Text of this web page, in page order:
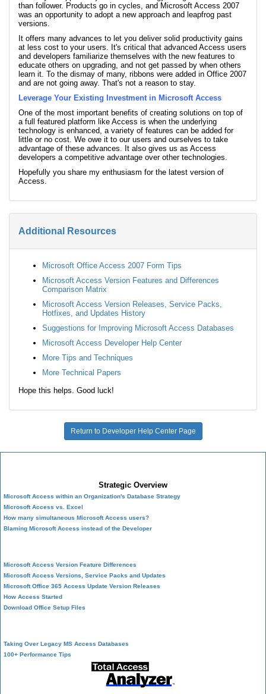
than follower. Products go in cycles, and Microsoft Access 2007
was an opportunity to adopt a new approach and leapfrog past
versions.
It offers many advances to let you deliver solid productivity gains
at less cost to your users. It's critical that advanced Access users
and developers familiarize themselves with the new features to
educate others on upgrading, and not get passed by when others
learn it. To the dismay of many, ribbons were added in Office 2007
and are not going away. That's not a reason to stay.
Leverage Your Existing Investment in Microsoft Access
One of the most important benefits of creating solutions on top of
a full featured platform like Access is when the underlying
technology is enhanced, a variety of features can be added for
little or no cost. We owe it to our users and ourselves to take
advantage of these advances. It also gives us as Access
developers a competitive advantage over other technologies.
Hopefully you share my enthusiasm for the latest version of
Access.
Additional Resources
Microsoft Office Access 2007 Form Tips
Microsoft Access Version Features and Differences
Comparison Matrix
Microsoft Access Version Releases, Service Packs,
Hotfixes, and Updates History
Suggestions for Improving Microsoft Access Databases
Microsoft Access Developer Help Center
More Tips and Techniques
More Technical Papers
Hope this helps. Good luck!
Return to Developer Help Center Page
Strategic Overview
Microsoft Access within an Organization's Database Strategy
Microsoft Access vs. Excel
How many simultaneous Microsoft Access users?
Blaming Microsoft Access instead of the Developer
Microsoft Access Version Feature Differences
Microsoft Access Versions, Service Packs and Updates
Microsoft Office 365 Access Update Version Releases
How Access Started
Download Office Setup Files
Taking Over Legacy MS Access Databases
100+ Performance Tips